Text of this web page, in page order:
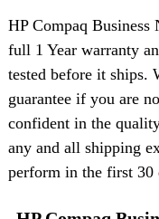
HP Compaq
full 1 Year warranty
tested before it ships.
guarantee if you are
confident in the
any and all shipping
perform in the first 30